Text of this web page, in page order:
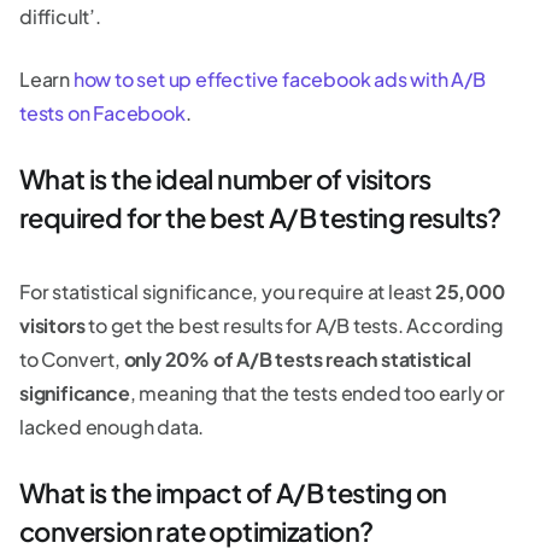
difficult’.
Learnhow to set up effective facebook ads with A/B
tests on Facebook.
What is the ideal number of visitors
required for the best A/B testing results?
For statistical significance, you require at least25,000
visitorsto get the best results for A/B tests. According
to Convert,only 20% of A/B tests reach statistical
significance, meaning that the tests ended too early or
lacked enough data.
What is the impact of A/B testing on
conversion rate optimization?